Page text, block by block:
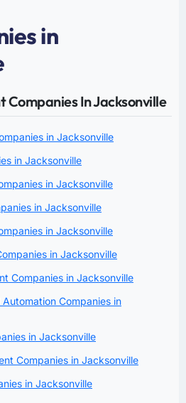
in
Companies In Jacksonville
in Jacksonville
in Jacksonville
in Jacksonville
in Jacksonville
in Jacksonville
in Jacksonville
Companies in Jacksonville
Companies in
in Jacksonville
Companies in Jacksonville
in Jacksonville